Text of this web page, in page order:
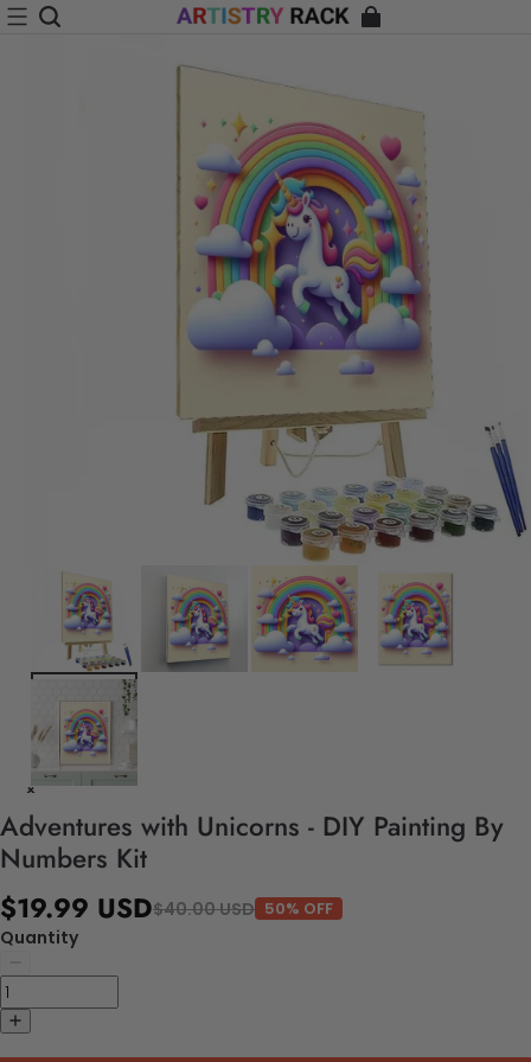
Adventures with Unicorns - DIY Painting By
Numbers Kit
$19.99 USD$40.00 USD 50% OFF
Quantity